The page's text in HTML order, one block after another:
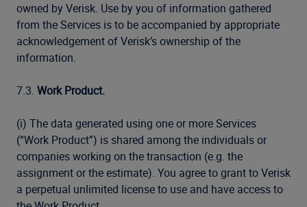
owned by Verisk. Use by you of information gathered
from the Services is to be accompanied by appropriate
acknowledgement of Verisk’s ownership of the
information.
7.3. Work Product.
(i) The data generated using one or more Services
(“Work Product”) is shared among the individuals or
companies working on the transaction (e.g. the
assignment or the estimate). You agree to grant to Verisk
a perpetual unlimited license to use and have access to